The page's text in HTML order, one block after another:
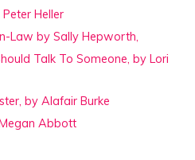
Heller
Law by Sally Hepworth,
Talk To Someone, by Lori
by Alafair Burke
Abbott